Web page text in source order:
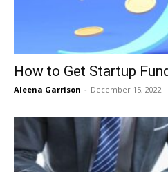
How to Get Startup
Aleena Garrison - December 15, 2022